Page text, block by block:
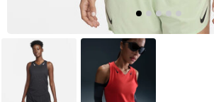
Black Red